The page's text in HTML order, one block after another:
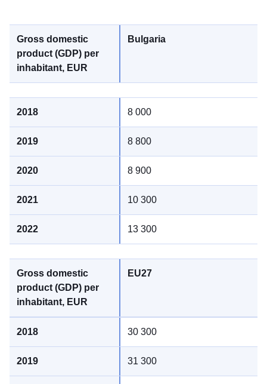
Bulgaria
8 000
8 800
8 900
10 300
13 300
EU27
30 300
31 300